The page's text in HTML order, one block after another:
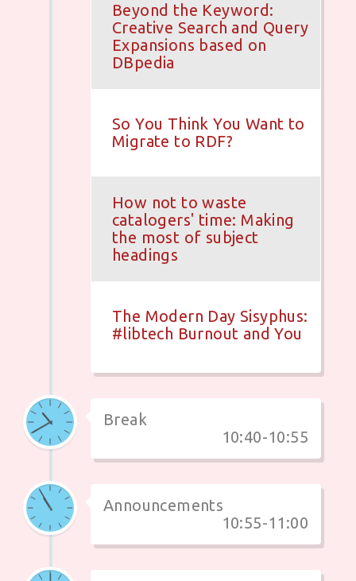
Beyond the Keyword:
Creative Search and Query
Expansions based on
DBpedia
So You Think You Want to
Migrate to RDF?
How not to waste
catalogers' time: Making
the most of subject
headings
The Modern Day Sisyphus:
#libtech Burnout and You
Break
10:40-10:55
Announcements
10:55-11:00